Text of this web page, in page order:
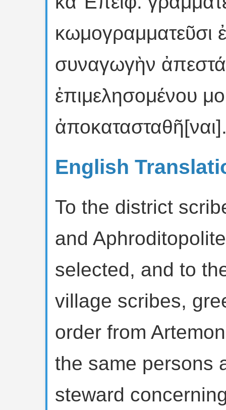
κωμογραμματεῦσι
συναγωγὴν
ἐπιμελησομένου
English
To the district
and
selected, and to
village scribes,
order from
the same persons
steward